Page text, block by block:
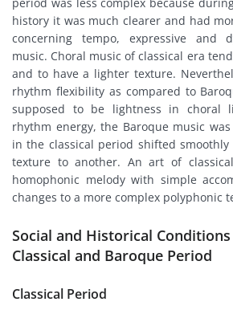
history it was much clearer and had
concerning tempo, expressive and
music. Choral music of classical era
and to have a lighter texture.
rhythm flexibility as compared to
supposed to be lightness in choral
rhythm energy, the Baroque music
in the classical period shifted
texture to another. An art of
homophonic melody with simple
changes to a more complex polyphonic
Social and Historical
Classical and Baroque Period
Classical Period